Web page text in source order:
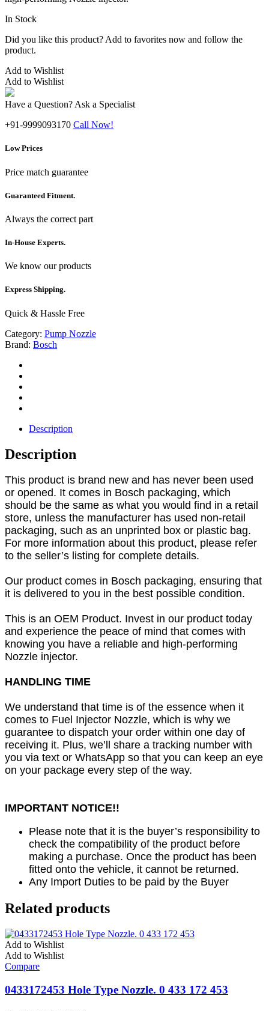
In Stock
Did you like this product? Add to favorites now and follow the
product.
Add to Wishlist
Add to Wishlist
Have a Question? Ask a Specialist
+91-9999093170 Call Now!
Low Prices
Price match guarantee
Guaranteed Fitment.
Always the correct part
In-House Experts.
We know our products
Express Shipping.
Quick & Hassle Free
Category: Pump Nozzle
Brand: Bosch
Description
Description
This product is brand new and has never been used
or opened. It comes in Bosch packaging, which
should be the same as what you would find in a retail
store, unless the manufacturer has used non-retail
packaging, such as an unprinted box or plastic bag.
For more information about this product, please refer
to the seller’s listing for complete details.
Our product comes in Bosch packaging, ensuring that
it is delivered to you in the best possible condition.
This is an OEM Product. Invest in our product today
and experience the peace of mind that comes with
knowing you have a reliable and high-performing
Nozzle injector.
HANDLING TIME
We understand that time is of the essence when it
comes to Fuel Injector Nozzle, which is why we
guarantee to dispatch your order within one day of
receiving it. Plus, we’ll share a tracking number with
you via text or WhatsApp so that you can keep an eye
on your package every step of the way.
IMPORTANT NOTICE!!
Please note that it is the buyer’s responsibility to
check the compatibility of the product before
making a purchase. Once the product has been
fitted onto the vehicle, it cannot be returned.
Any Import Duties to be paid by the Buyer
Related products
Add to Wishlist
Add to Wishlist
Compare
0433172453 Hole Type Nozzle. 0 433 172 453